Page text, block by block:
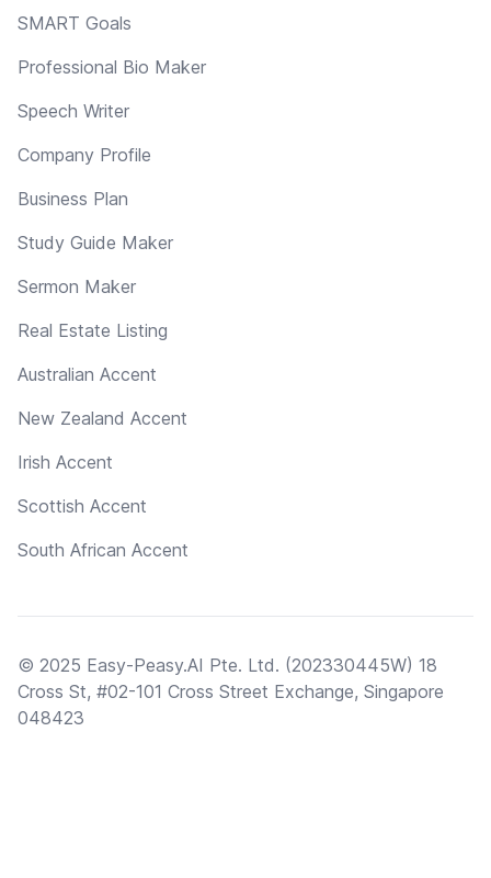
SMART Goals
Professional Bio Maker
Speech Writer
Company Profile
Business Plan
Study Guide Maker
Sermon Maker
Real Estate Listing
Australian Accent
New Zealand Accent
Irish Accent
Scottish Accent
South African Accent
© 2025 Easy-Peasy.AI Pte. Ltd. (202330445W) 18
Cross St, #02-101 Cross Street Exchange, Singapore
048423